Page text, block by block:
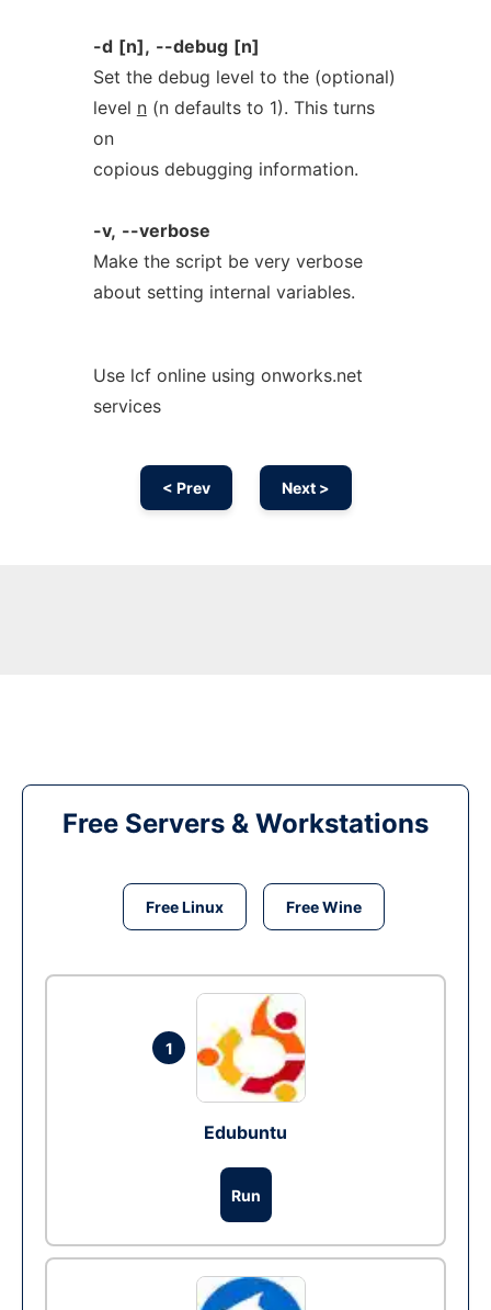
-d [n], --debug [n]
Set the debug level to the (optional)
level n(n defaults to 1). This turns
on
copious debugging information.
-v, --verbose
Make the script be very verbose
about setting internal variables.
Use lcf online using onworks.net
services
< Prev Next >
Free Servers & Workstations
Free Linux Free Wine
1
Edubuntu
Run